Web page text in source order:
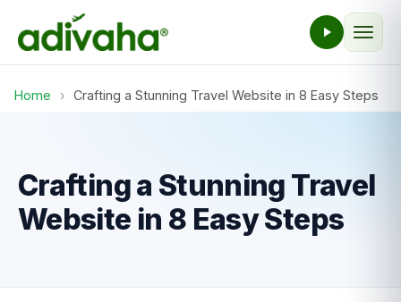
Home › Crafting a Stunning Travel Website in 8 Easy Steps
Crafting a Stunning Travel
Website in 8 Easy Steps